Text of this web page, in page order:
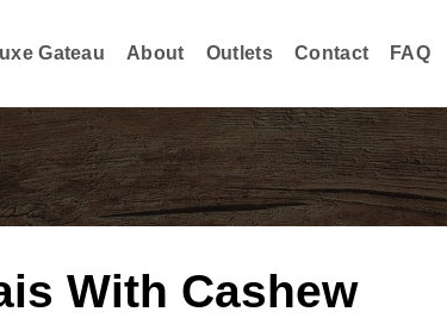
Gateau About Outlets Contact FAQ
With Cashew